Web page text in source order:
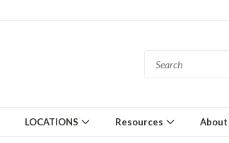
LOCATIONS Resources About